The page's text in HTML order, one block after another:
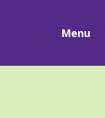
Menu